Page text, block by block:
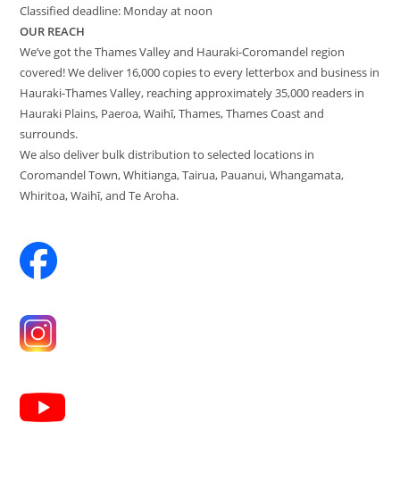
Classified deadline: Monday at noon
OUR REACH
We’ve got the Thames Valley and Hauraki-Coromandel region
covered! We deliver 16,000 copies to every letterbox and business in
Hauraki-Thames Valley, reaching approximately 35,000 readers in
Hauraki Plains, Paeroa, Waihī, Thames, Thames Coast and
surrounds.
We also deliver bulk distribution to selected locations in
Coromandel Town, Whitianga, Tairua, Pauanui, Whangamata,
Whiritoa, Waihī, and Te Aroha.